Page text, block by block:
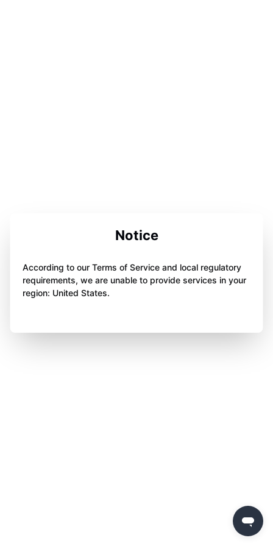
Notice
According to our Terms of Service and local regulatory
requirements, we are unable to provide services in your
region: United States.